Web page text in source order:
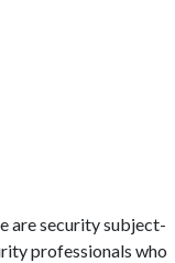
are security subject-
professionals who